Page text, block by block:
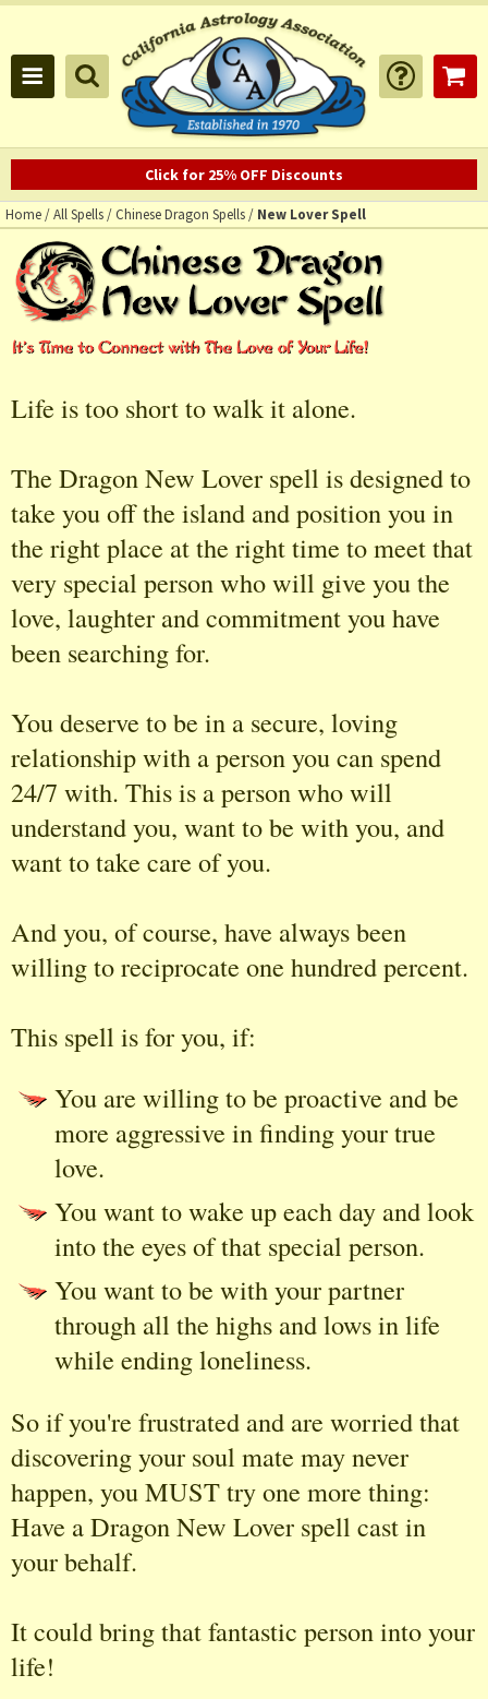
Click for 25% OFF Discounts
Home/All Spells/ Chinese Dragon Spells/ New Lover Spell
Life is too short to walk it alone.
The Dragon New Lover spell is designed to
take you off the island and position you in
the right place at the right time to meet that
very special person who will give you the
love, laughter and commitment you have
been searching for.
You deserve to be in a secure, loving
relationship with a person you can spend
24/7 with. This is a person who will
understand you, want to be with you, and
want to take care of you.
And you, of course, have always been
willing to reciprocate one hundred percent.
This spell is for you, if:
You are willing to be proactive and be
more aggressive in finding your true
love.
You want to wake up each day and look
into the eyes of that special person.
You want to be with your partner
through all the highs and lows in life
while ending loneliness.
So if you're frustrated and are worried that
discovering your soul mate may never
happen, you MUST try one more thing:
Have a Dragon New Lover spell cast in
your behalf.
It could bring that fantastic person into your
life!